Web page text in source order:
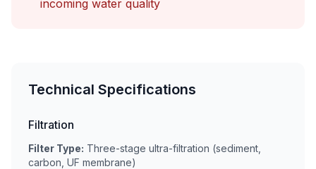
incoming water quality
Technical Specifications
Filtration
Filter Type: Three-stage ultra-filtration (sediment,
carbon, UF membrane)